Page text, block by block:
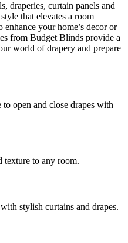
draperies, curtain panels and
that elevates a room
your home’s decor or
from Budget Blinds provide a
world of drapery and prepare
open and close drapes with
texture to any room.
stylish curtains and drapes.